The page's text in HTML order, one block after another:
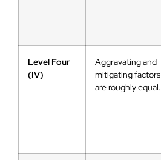
Level Four
(IV)
Aggravating and
mitigating factors
are roughly equal.